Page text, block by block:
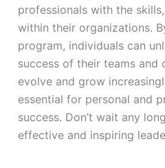
professionals with the
within their organizations.
program, individuals can
success of their teams and
evolve and grow
essential for personal and
success. Don’t wait any
effective and inspiring